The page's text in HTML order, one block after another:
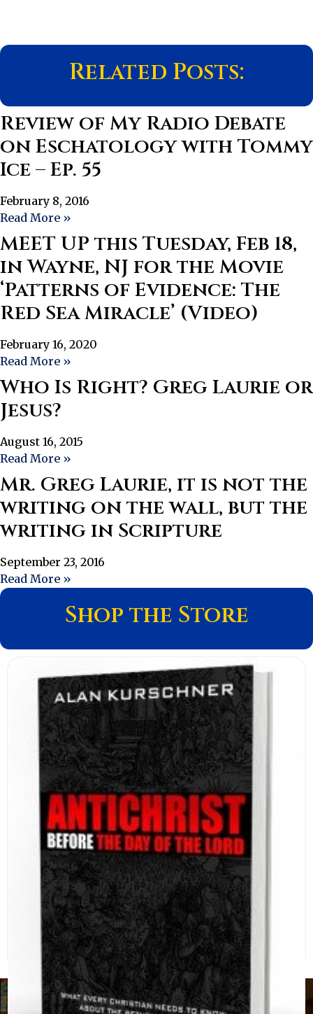
Related Posts:
Review of My Radio Debate
on Eschatology with Tommy
Ice – Ep. 55
February 8, 2016
Read More »
MEET UP this Tuesday, Feb 18,
in Wayne, NJ for the Movie
‘Patterns of Evidence: The
Red Sea Miracle’ (Video)
February 16, 2020
Read More »
Who Is Right? Greg Laurie or
Jesus?
August 16, 2015
Read More »
Mr. Greg Laurie, it is not the
writing on the wall, but the
writing in Scripture
September 23, 2016
Read More »
Shop the Store